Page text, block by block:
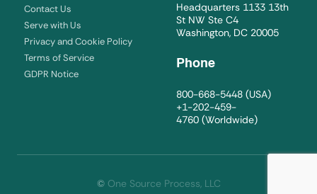
Contact Us
Serve with Us
Privacy and Cookie Policy
Terms of Service
GDPR Notice
Headquarters 1133 13th
St NW Ste C4
Washington, DC 20005
Phone
800-668-5448 (USA)
+1-202-459-
4760 (Worldwide)
© One Source Process, LLC